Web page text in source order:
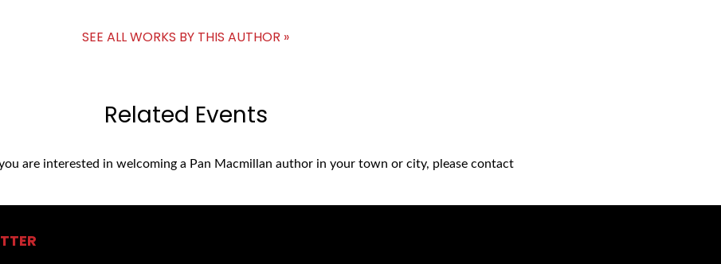
SEE ALL WORKS BY THIS AUTHOR »
Related Events
are interested in welcoming a Pan Macmillan author in your town or city, please contact